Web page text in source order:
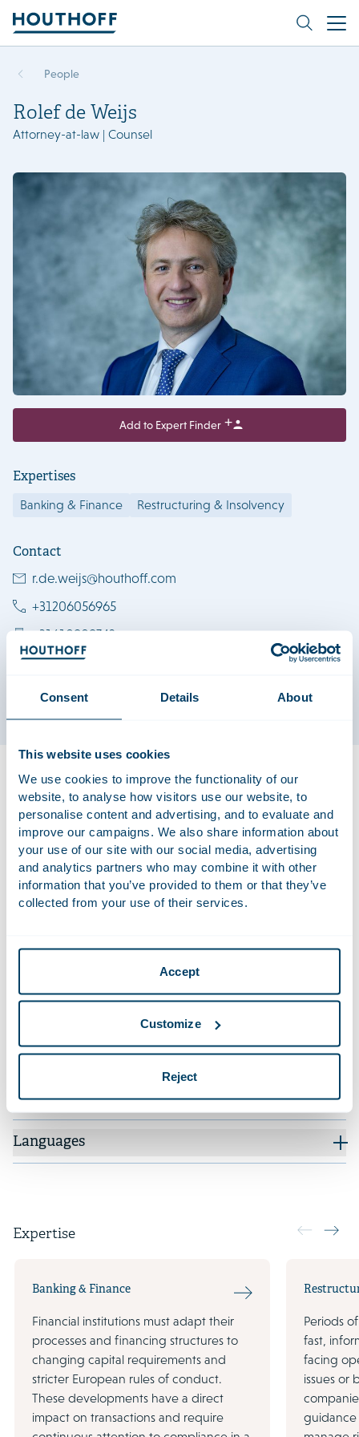
Consent Details About
This website uses cookies
We use cookies to improve the functionality of our
website, to analyse how visitors use our website, to
personalise content and advertising, and to evaluate and
improve our campaigns. We also share information about
your use of our site with our social media, advertising
and analytics partners who may combine it with other
information that you’ve provided to them or that they’ve
collected from your use of their services.
Accept
Customize
Reject
People
Rolef de Weijs
Attorney-at-law | Counsel
Add to Expert Finder
Expertises
Banking & Finance Restructuring & Insolvency
Contact
r.de.weijs@houthoff.com
+31206056965
+31610909742
Download vCard
Amsterdam
outset as a lawyer and later also as a bankruptcy trustee. He
has been involved in large bankruptcies such as Jomed, Van
der Hoop Bankiers, DSB Bank and the Dutch entities in the
bankruptcies of Swiss Air and Lehman Brothers. In addition,
Rolef advises on the opportunities and responsibilities of
companies, directors, shareholders and financiers in the
twilight zone, both in situations where bankruptcy seems
Additional positions
Languages
Expertise
Banking & Finance
Financial institutions must adapt their
processes and financing structures to
changing capital requirements and
stricter European rules of conduct.
These developments have a direct
impact on transactions and require
Periods
fast,
facing
issues or